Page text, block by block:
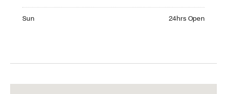
Sun 24hrs Open